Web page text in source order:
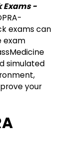
Exams -
exams can
exam
simulated
your